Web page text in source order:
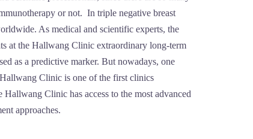
or not. In triple negative breast
As medical and scientific experts, the
at the Hallwang Clinic extraordinary long-term
as a predictive marker. But nowadays, one
Clinic is one of the first clinics
Clinic has access to the most advanced
approaches.